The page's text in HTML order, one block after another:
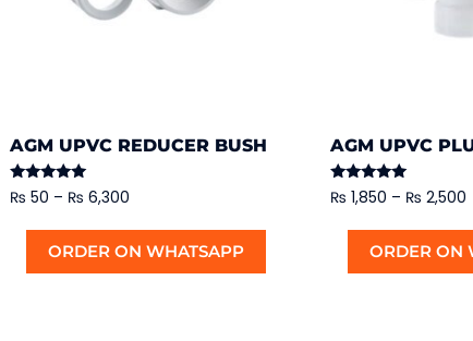
AGM UPVC REDUCER BUSH
Rated
5.00
₨ 50 – ₨ 6,300
ORDER ON WHATSAPP
AGM UPVC
Rated
5.00
₨ 1,850 – ₨ 2,500
ORDER ON